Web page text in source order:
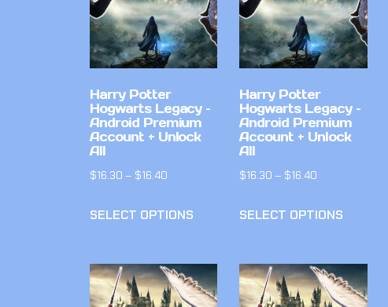
Harry Potter
Hogwarts Legacy –
Android Premium
Account + Unlock
All
$16.30 – $16.40
SELECT OPTIONS
Harry Potter
Hogwarts Legacy –
Android Premium
Account + Unlock
All
$16.30 – $16.40
SELECT OPTIONS